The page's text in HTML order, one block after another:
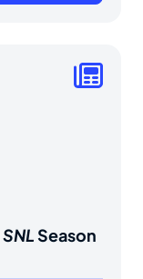
SNLSeason